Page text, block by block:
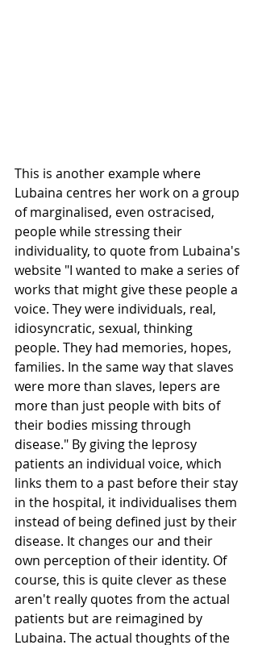
This is another example where
Lubaina centres her work on a group
of marginalised, even ostracised,
people while stressing their
individuality, to quote from Lubaina's
website "I wanted to make a series of
works that might give these people a
voice. They were individuals, real,
idiosyncratic, sexual, thinking
people. They had memories, hopes,
families. In the same way that slaves
were more than slaves, lepers are
more than just people with bits of
their bodies missing through
disease." By giving the leprosy
patients an individual voice, which
links them to a past before their stay
in the hospital, it individualises them
instead of being defined just by their
disease. It changes our and their
own perception of their identity. Of
course, this is quite clever as these
aren't really quotes from the actual
patients but are reimagined by
Lubaina. The actual thoughts of the